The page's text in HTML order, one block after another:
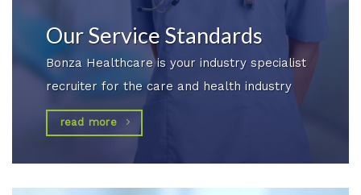
Our Service Standards
Bonza Healthcare is your industry specialist
recruiter for the care and health industry
read more